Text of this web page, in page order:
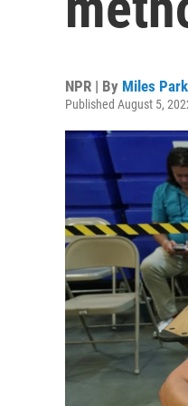
NPR | By Miles
Published August 5,